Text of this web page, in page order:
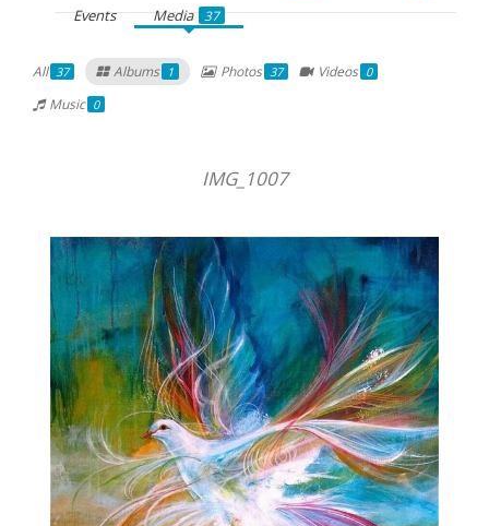
Events Media 37
All 37 Albums 1 Photos 37 Videos 0
Music 0
IMG_1007